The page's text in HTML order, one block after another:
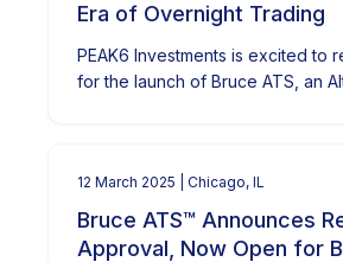
Era of Overnight Trading
PEAK6 Investments is excited to
for the launch of Bruce ATS, an
12 March 2025 | Chicago, IL
Bruce ATS™ Announces
Approval, Now Open for